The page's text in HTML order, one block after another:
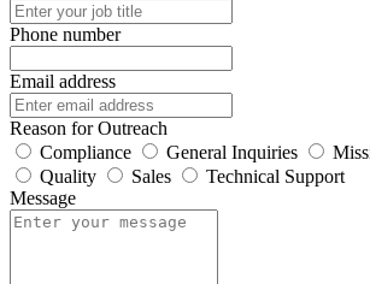
Phone number
Email address
Reason for Outreach
Compliance
General Inquiries
Quality
Sales
Technical Support
Message